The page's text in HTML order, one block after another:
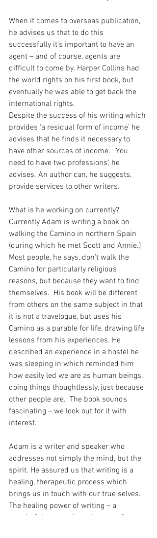
When it comes to overseas publication,
he advises us that to do this
successfully it’s important to have an
agent – and of course, agents are
difficult to come by. Harper Collins had
the world rights on his first book, but
eventually he was able to get back the
international rights.
Despite the success of his writing which
provides ‘a residual form of income’ he
advises that he finds it necessary to
have other sources of income.  ‘You
need to have two professions,’ he
advises. An author can, he suggests,
provide services to other writers.
What is he working on currently?
Currently Adam is writing a book on
walking the Camino in northern Spain
(during which he met Scott and Annie.)
Most people, he says, don’t walk the
Camino for particularly religious
reasons, but because they want to find
themselves.  His book will be different
from others on the same subject in that
it is not a travelogue, but uses his
Camino as a parable for life, drawing life
lessons from his experiences. He
described an experience in a hostel he
was sleeping in which reminded him
how easily led we are as human beings,
doing things thoughtlessly, just because
other people are.  The book sounds
fascinating – we look out for it with
interest.
Adam is a writer and speaker who
addresses not simply the mind, but the
spirit. He assured us that writing is a
healing, therapeutic process which
brings us in touch with our true selves.
The healing power of writing – a
wonderful, reassuring take-away from